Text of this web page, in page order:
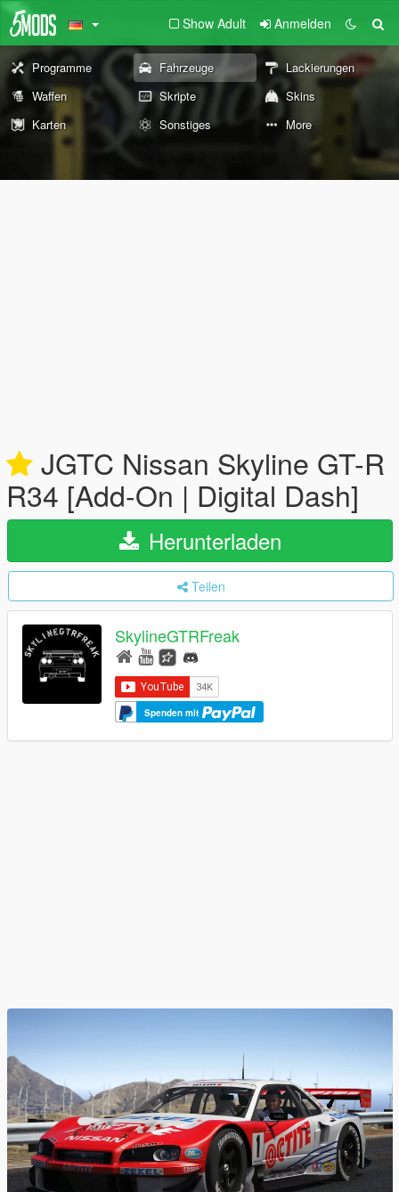
Show Adult Anmelden
Programme Fahrzeuge
Lackierungen
Waffen
Skripte
Skins
Karten
Sonstiges More
JGTC Nissan Skyline GT-R
R34 [Add-On | Digital Dash]
Herunterladen
Teilen
SkylineGTRFreak
Spenden mit